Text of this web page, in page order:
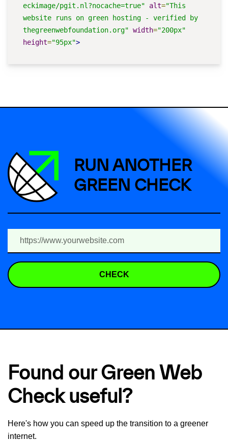
eckimage/pgit.nl?nocache=true"
alt="This
website runs on green hosting - verified by
thegreenwebfoundation.org" width="200px"
height="95px">
RUN ANOTHER
GREEN CHECK
CHECK
Found our Green Web
Check useful?
Here's how you can speed up the transition to a greener
internet.